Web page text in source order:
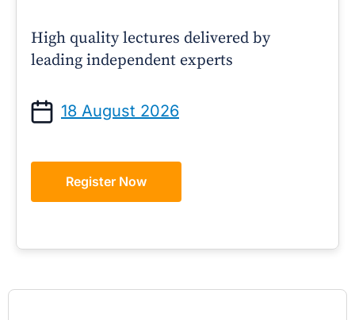
High quality lectures delivered by
leading independent experts
18 August 2026
Register Now